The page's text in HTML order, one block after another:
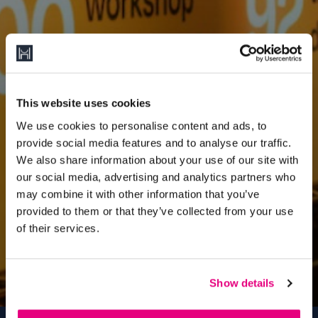
This website uses cookies
We use cookies to personalise content and ads, to
provide social media features and to analyse our traffic.
We also share information about your use of our site with
our social media, advertising and analytics partners who
may combine it with other information that you’ve
provided to them or that they’ve collected from your use
of their services.
Show details